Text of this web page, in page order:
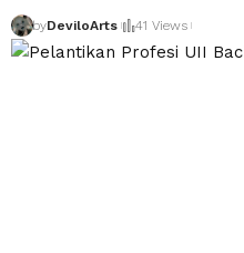
byDeviloArts 41 Views